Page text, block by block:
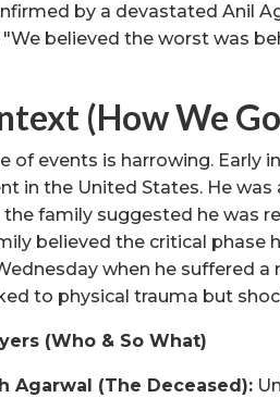
by a devastated Anil
believed the worst was
(How We
of events is harrowing. Early
in the United States. He
family suggested he was
believed the critical phase
when he suffered
to physical trauma but
(Who & So What)
Agarwal (The Deceased):